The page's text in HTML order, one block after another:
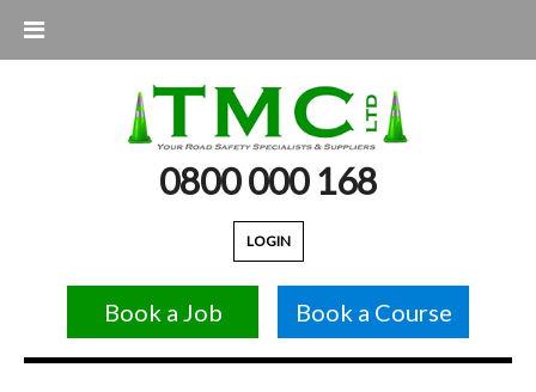
0800 000 168
LOGIN
Book a Job Book a Course